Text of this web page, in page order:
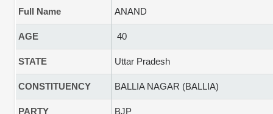
Full Name ANAND
AGE 40
STATE Uttar Pradesh
CONSTITUENCY BALLIA NAGAR (BALLIA)
PARTY BJP